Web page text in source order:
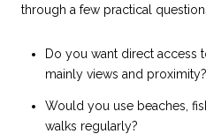
through a few practical
Do you want direct access
mainly views and proximity?
Would you use beaches,
walks regularly?